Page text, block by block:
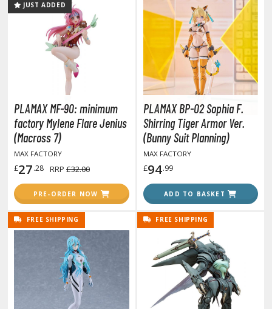
ALL FIGURES & COLLECTIBLES
Figures
/ Fixed Pose Figures
Card Games
the Gathering
Gi-Oh!
Trading Cards
& Magazines
Books & Magazines
(Japan Releases)
/ Photo / Art Books
JUST ADDED
PLAMAX MF-90: minimum
factory Mylene Flare Jenius
(Macross 7)
MAX FACTORY
£27.28 RRP £32.00
PRE-ORDER NOW
PLAMAX BP-02 Sophia F.
Shirring Tiger Armor Ver.
(Bunny Suit Planning)
MAX FACTORY
£94.99
ADD TO BASKET
FREE SHIPPING FREE SHIPPING